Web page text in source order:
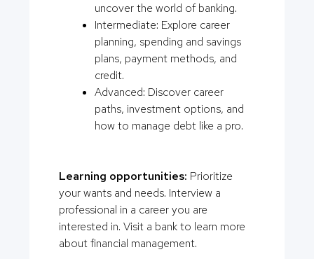
uncover the world of banking.
Intermediate: Explore career
planning, spending and savings
plans, payment methods, and
credit.
Advanced: Discover career
paths, investment options, and
how to manage debt like a pro.
Learning opportunities: Prioritize
your wants and needs. Interview a
professional in a career you are
interested in. Visit a bank to learn more
about financial management.